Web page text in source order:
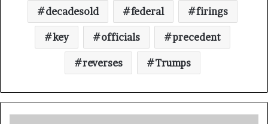
decadesold federal firings
key officials precedent
reverses Trumps